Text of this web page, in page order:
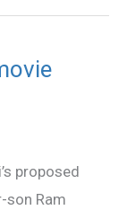
proposed
son Ram